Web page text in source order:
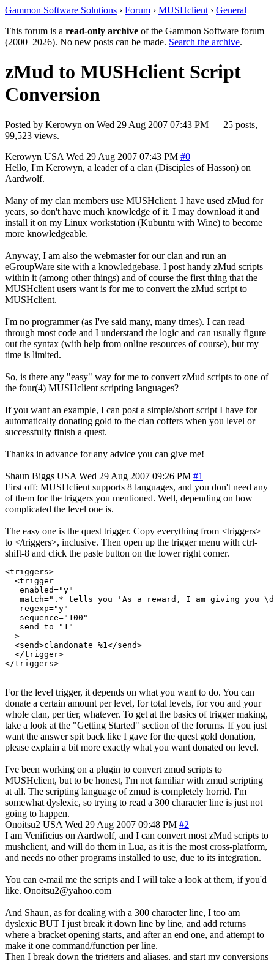
Gammon Software Solutions › Forum › MUSHclient › General
This forum is a read-only archive of the Gammon Software forum
(2000–2026). No new posts can be made. Search the archive.
zMud to MUSHclient Script
Conversion
Posted by Kerowyn on Wed 29 Aug 2007 07:43 PM — 25 posts,
99,523 views.
Kerowyn USA Wed 29 Aug 2007 07:43 PM #0
Hello, I'm Kerowyn, a leader of a clan (Disciples of Hasson) on
Aardwolf.
Many of my clan members use MUSHclient. I have used zMud for
years, so don't have much knowledge of it. I may download it and
install it on my Linux workstation (Kubuntu with Wine) to become
more knowledgeable.
Anyway, I am also the webmaster for our clan and run an
eGroupWare site with a knowledgebase. I post handy zMud scripts
within it (among other things) and of course the first thing that the
MUSHclient users want is for me to convert the zMud script to
MUSHclient.
I'm no programmer (as I've said many, many times). I can read
through most code and I understand the logic and can usually figure
out the syntax (with help from online resources of course), but my
time is limited.
So, is there any "easy" way for me to convert zMud scripts to one of
the four(4) MUSHclient scripting languages?
If you want an example, I can post a simple/short script I have for
automatically donating gold to the clan coffers when you level or
successfully finish a quest.
Thanks in advance for any advice you can give me!
Shaun Biggs USA Wed 29 Aug 2007 09:26 PM #1
First off: MUSHclient supports 8 languages, and you don't need any
of them for the triggers you mentioned. Well, depending on how
complicated the level one is.
The easy one is the quest trigger. Copy everything from <triggers>
to </triggers>, inclusive. Then open up the trigger menu with ctrl-
shift-8 and click the paste button on the lower right corner.
<triggers>
  <trigger
   enabled="y"
match=".* tells you 'As a reward, I am giving you
   regexp="y"
   sequence="100"
   send_to="1"
  >
  <send>clandonate %1</send>
  </trigger>
For the level trigger, it depends on what you want to do. You can
donate a certain amount per level, for total levels, for you and your
whole clan, per tier, whatever. To get at the basics of trigger making,
take a look at the "Getting Started" section of the forums. If you just
want the answer spit back like I gave for the quest gold donation,
please explain a bit more exactly what you want donated on level.
I've been working on a plugin to convert zmud scripts to
MUSHclient, but to be honest, I'm not familiar with zmud scripting
at all. The scripting language of zmud is completely horrid. I'm
somewhat dyslexic, so trying to read a 300 character line is just not
going to happen.
Onoitsu2 USA Wed 29 Aug 2007 09:48 PM #2
I am Venificius on Aardwolf, and I can convert most zMud scripts to
mushclient, and will do them in Lua, as it is the most cross-platform,
and needs no other programs installed to use, due to its integration.
You can e-mail me the scripts and I will take a look at them, if you'd
like. Onoitsu2@yahoo.com
And Shaun, as for dealing with a 300 character line, I too am
dyslexic BUT I just break it down line by line, and add returns
where a bracket opening starts, and after an end one, and attempt to
make it one command/function per line.
Then I break down the triggers and aliases, and start my conversions